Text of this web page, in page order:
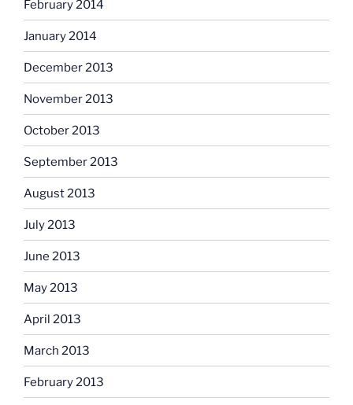
February 2014
January 2014
December 2013
November 2013
October 2013
September 2013
August 2013
July 2013
June 2013
May 2013
April 2013
March 2013
February 2013